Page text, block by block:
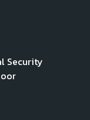
Security